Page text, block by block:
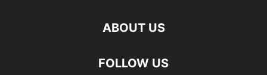
ABOUT US
FOLLOW US